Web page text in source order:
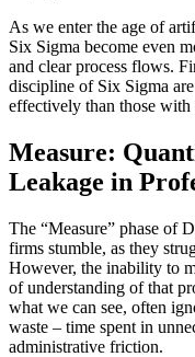
As we enter the age of
Six Sigma become even
and clear process flows.
discipline of Six Sigma
effectively than those
Measure:
Leakage in
The “Measure” phase of
firms stumble, as they
However, the inability to
of understanding of that
what we can see, often
waste – time spent in
administrative friction.